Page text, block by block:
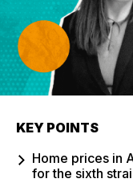
KEY POINTS
Home prices in
for the sixth